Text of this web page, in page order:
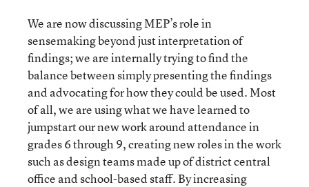
We are now discussing MEP’s role in
sensemaking beyond just interpretation of
findings; we are internally trying to find the
balance between simply presenting the findings
and advocating for how they could be used. Most
of all, we are using what we have learned to
jumpstart our new work around attendance in
grades 6 through 9, creating new roles in the work
such as design teams made up of district central
office and school-based staff. By increasing